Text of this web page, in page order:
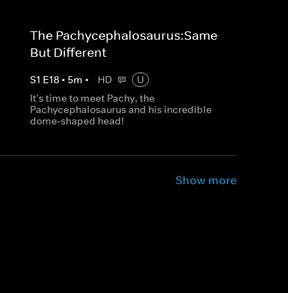
The Pachycephalosaurus:Same
But Different
S1 E18• 5m • HD
U
It's time to meet Pachy, the
Pachycephalosaurus and his incredible
dome-shaped head!
Show more